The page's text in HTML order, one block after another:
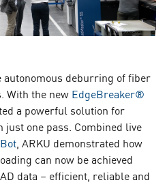
deburring of fiber
With the new EdgeBreaker®
a powerful solution for
one pass. Combined live
, ARKU demonstrated how
can now be achieved
data – efficient, reliable and